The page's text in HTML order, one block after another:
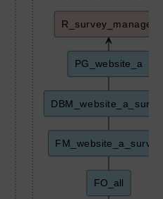
R_survey_manager
PG_website_a
FM_website_a_survey
FO_all